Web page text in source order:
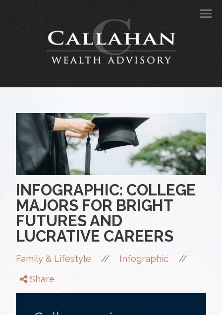
INFOGRAPHIC: COLLEGE
MAJORS FOR BRIGHT
FUTURES AND
LUCRATIVE CAREERS
Family & Lifestyle // Infographic //
Share